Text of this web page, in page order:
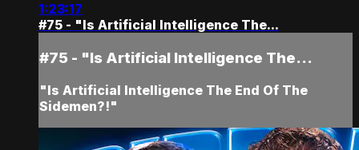
1:23:17
#75 - "Is Artificial Intelligence The...
#75 - "Is Artificial Intelligence The...
"Is Artificial Intelligence The End Of The
Sidemen?!"